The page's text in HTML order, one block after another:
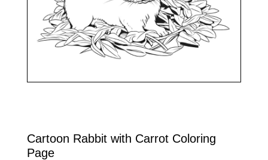
Cartoon Rabbit with Carrot Coloring
Page